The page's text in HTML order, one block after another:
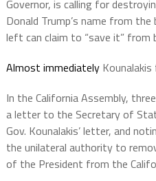
Governor, is calling for
Donald Trump’s name from
left can claim to “save it” from
Almost immediatelyKounalakis
In the California Assembly,
a letter to the Secretary of
Gov. Kounalakis’ letter, and
the unilateral authority to
of the President from the